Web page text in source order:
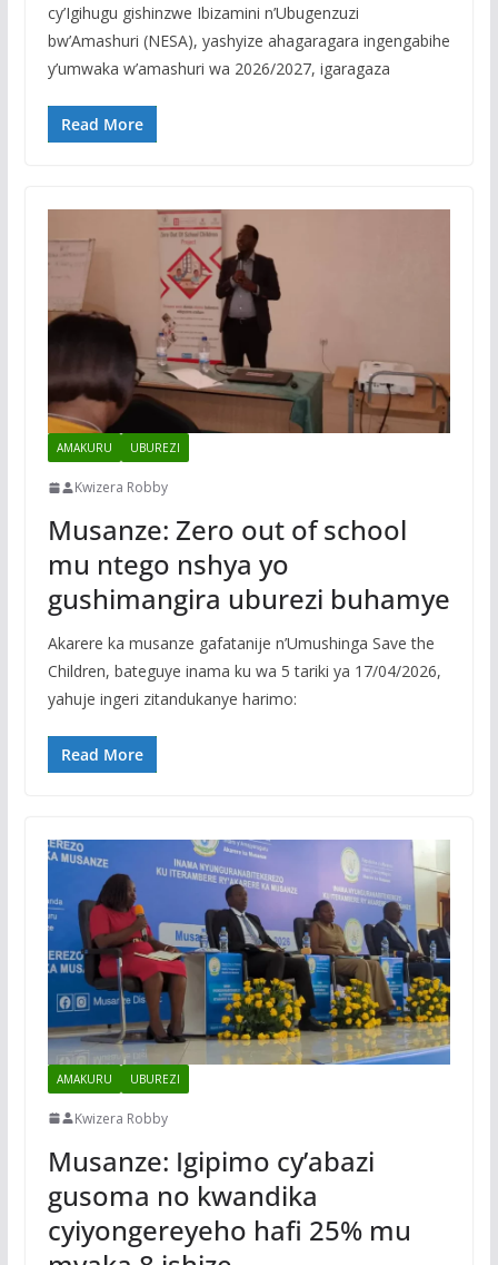
cy’Igihugu gishinzwe Ibizamini n’Ubugenzuzi
bw’Amashuri (NESA), yashyize ahagaragara ingengabihe
y’umwaka w’amashuri wa 2026/2027, igaragaza
Read More
AMAKURU UBUREZI
Kwizera Robby
Musanze: Zero out of school
mu ntego nshya yo
gushimangira uburezi buhamye
Akarere ka musanze gafatanije n’Umushinga Save the
Children, bateguye inama ku wa 5 tariki ya 17/04/2026,
yahuje ingeri zitandukanye harimo:
Read More
AMAKURU UBUREZI
Kwizera Robby
Musanze: Igipimo cy’abazi
gusoma no kwandika
cyiyongereyeho hafi 25% mu